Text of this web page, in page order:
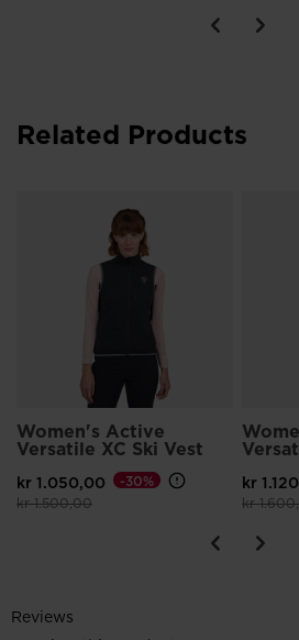
Related Products
Women's Active
Versatile XC Ski Vest
kr 1.050,00
Price reduced from
kr 1.500,00to
-30% kr
Price
kr